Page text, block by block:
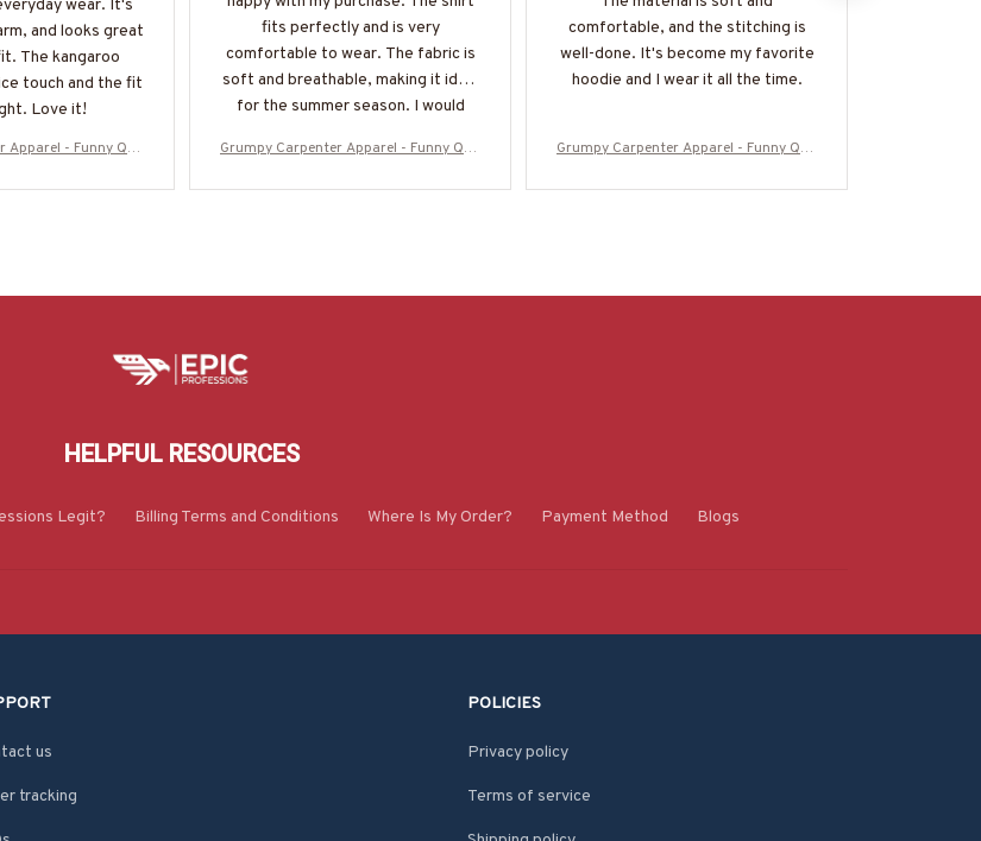
wear. It's
and looks great
The kangaroo
touch and the fit
Love it!
Apparel - Funny Quo
fits perfectly and is very
comfortable to wear. The fabric is
soft and breathable, making it ideal
for the summer season. I would
Grumpy Carpenter Apparel - Funny Quo
KWHY6BCARPZ7
comfortable, and the stitching is
well-done. It's become my favorite
hoodie and I wear it all the time.
Grumpy Carpenter Apparel - Funny Quo
KWHY6BCARPZ7
HELPFUL RESOURCES
Legit? Billing Terms and Conditions Where Is My Order? Payment Method Blogs
us
tracking
POLICIES
Privacy policy
Terms of service